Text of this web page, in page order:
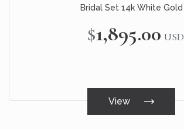
Bridal Set 14k White Gold
$1,895.00 USD
View